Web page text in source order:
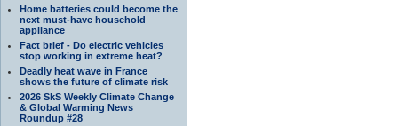
Home batteries could become the
next must-have household
appliance
Fact brief - Do electric vehicles
stop working in extreme heat?
Deadly heat wave in France
shows the future of climate risk
2026 SkS Weekly Climate Change
& Global Warming News
Roundup #28